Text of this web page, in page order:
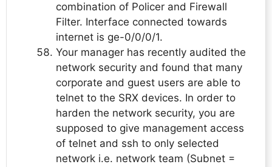
combination of Policer and Firewall
Filter. Interface connected towards
internet is ge-0/0/0/1.
Your manager has recently audited the
network security and found that many
corporate and guest users are able to
telnet to the SRX devices. In order to
harden the network security, you are
supposed to give management access
of telnet and ssh to only selected
network i.e. network team (Subnet =